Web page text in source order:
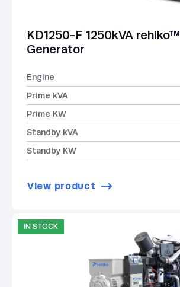
KD1250-F 1250kVA rehlko™
Generator
Engine
Prime kVA
Prime KW
Standby kVA
Standby KW
View product
IN STOCK